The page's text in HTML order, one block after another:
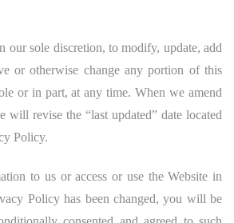
our sole discretion, to modify, update, add
or otherwise change any portion of this
or in part, at any time. When we amend
will revise the “last updated” date located
Policy.
to us or access or use the Website in
Policy has been changed, you will be